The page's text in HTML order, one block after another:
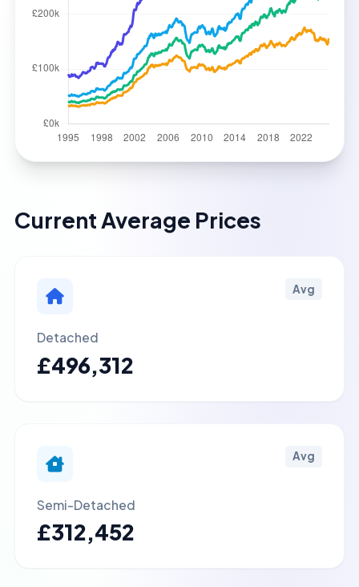
Current Average Prices
Avg
Detached
£496,312
Avg
Semi-Detached
£312,452